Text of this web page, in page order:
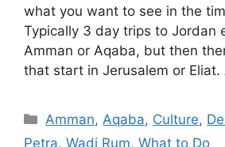
what you want to see in the
Typically 3 day trips to Jordan
Amman or Aqaba, but then
that start in Jerusalem or
Categories
Amman, Aqaba, Culture,
Petra, Wadi Rum, What to Do